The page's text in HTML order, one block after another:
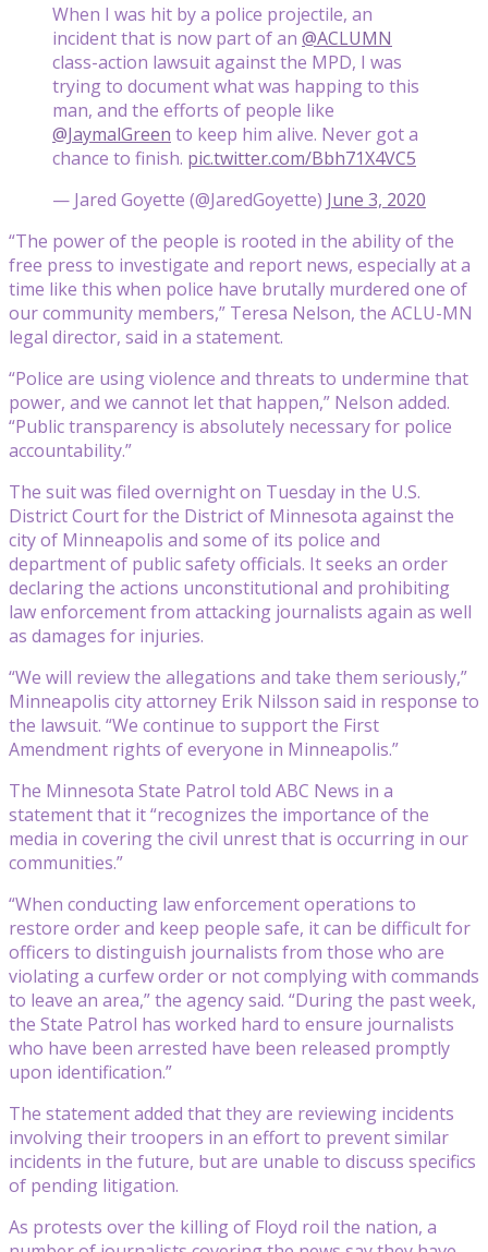
When I was hit by a police projectile, an
incident that is now part of an @ACLUMN
class-action lawsuit against the MPD, I was
trying to document what was happing to this
man, and the efforts of people like
@JaymalGreen to keep him alive. Never got a
chance to finish. pic.twitter.com/Bbh71X4VC5
— Jared Goyette (@JaredGoyette) June 3, 2020
“The power of the people is rooted in the ability of the
free press to investigate and report news, especially at a
time like this when police have brutally murdered one of
our community members,” Teresa Nelson, the ACLU-MN
legal director, said in a statement.
“Police are using violence and threats to undermine that
power, and we cannot let that happen,” Nelson added.
“Public transparency is absolutely necessary for police
accountability.”
The suit was filed overnight on Tuesday in the U.S.
District Court for the District of Minnesota against the
city of Minneapolis and some of its police and
department of public safety officials. It seeks an order
declaring the actions unconstitutional and prohibiting
law enforcement from attacking journalists again as well
as damages for injuries.
“We will review the allegations and take them seriously,”
Minneapolis city attorney Erik Nilsson said in response to
the lawsuit. “We continue to support the First
Amendment rights of everyone in Minneapolis.”
The Minnesota State Patrol told ABC News in a
statement that it “recognizes the importance of the
media in covering the civil unrest that is occurring in our
communities.”
“When conducting law enforcement operations to
restore order and keep people safe, it can be difficult for
officers to distinguish journalists from those who are
violating a curfew order or not complying with commands
to leave an area,” the agency said. “During the past week,
the State Patrol has worked hard to ensure journalists
who have been arrested have been released promptly
upon identification.”
The statement added that they are reviewing incidents
involving their troopers in an effort to prevent similar
incidents in the future, but are unable to discuss specifics
of pending litigation.
As protests over the killing of Floyd roil the nation, a